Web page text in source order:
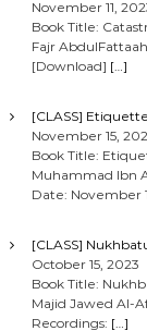
November 11,
Book Title:
Fajr
[Download] […]
[CLASS]
November 15,
Book Title:
Muhammad Ibn
Date: November
[CLASS]
October 15, 2023
Book Title:
Majid Jawed Al-
Recordings: […]